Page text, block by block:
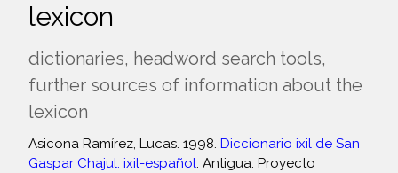
lexicon
dictionaries, headword search tools,
further sources of information about the
lexicon
Asicona Ramírez, Lucas. 1998. Diccionario ixil de San
Gaspar Chajul: ixil-español. Antigua: Proyecto